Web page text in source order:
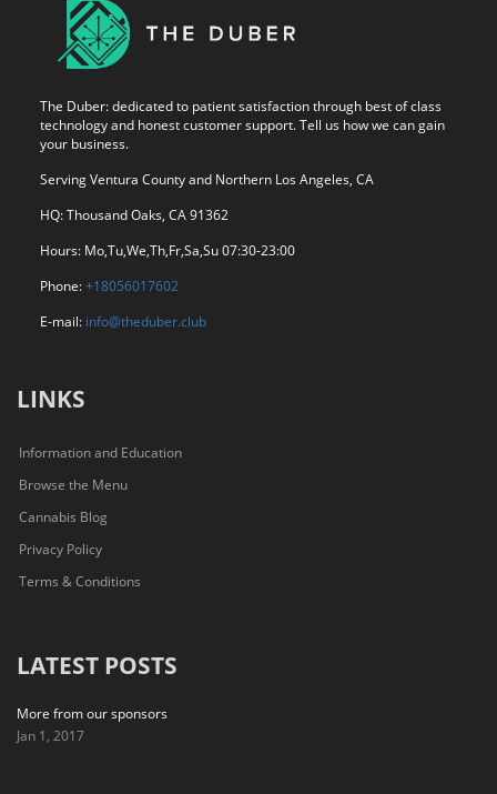
The Duber: dedicated to patient satisfaction through best of class
technology and honest customer support. Tell us how we can gain
your business.
Serving Ventura County and Northern Los Angeles, CA
HQ: Thousand Oaks, CA 91362
Hours: Mo,Tu,We,Th,Fr,Sa,Su 07:30-23:00
Phone:+18056017602
E-mail: info@theduber.club
LINKS
Information and Education
Browse the Menu
Cannabis Blog
Privacy Policy
Terms & Conditions
LATEST POSTS
More from our sponsors
Jan 1, 2017